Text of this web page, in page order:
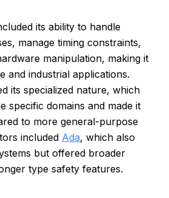
its ability to handle
manage timing constraints,
manipulation, making it
and industrial applications.
its specialized nature, which
specific domains and made it
to more general-purpose
included Ada, which also
but offered broader
type safety features.